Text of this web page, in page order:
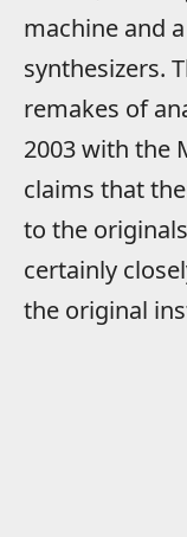
machine and
synthesizers.
remakes of
2003 with the
claims that
to the
certainly
the original